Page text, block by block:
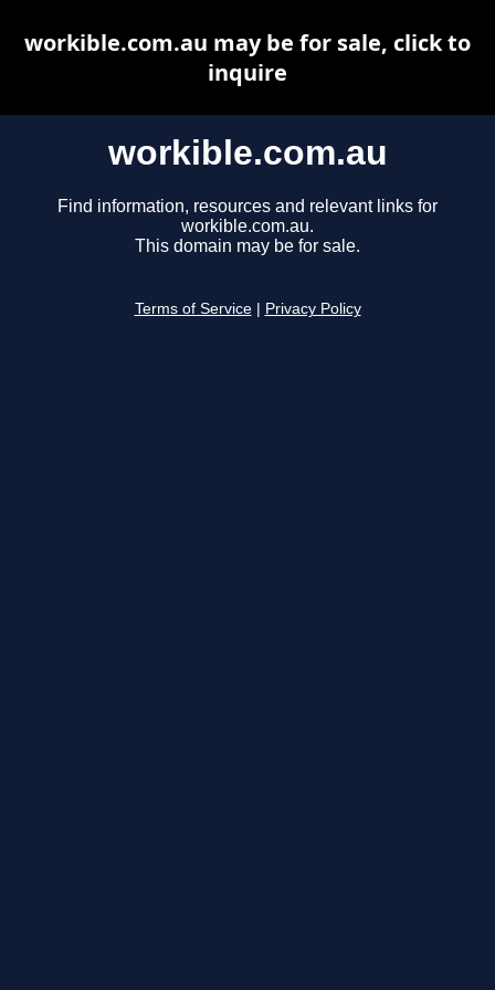
workible.com.au
Find information, resources and relevant links for
workible.com.au.
This domain may be for sale.
Terms of Service Privacy Policy
workible.com.au may be for sale, click to
inquire